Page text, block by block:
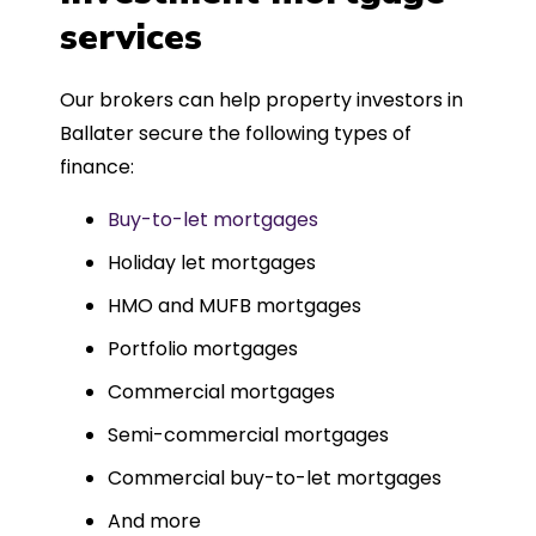
such a dedicated can-do approach.
Could not recommend more highly.
services
Our brokers can help property investors in
Ballater secure the following types of
finance:
Buy-to-let mortgages
Holiday let mortgages
HMO and MUFB mortgages
Portfolio mortgages
Commercial mortgages
Semi-commercial mortgages
Commercial buy-to-let mortgages
And more